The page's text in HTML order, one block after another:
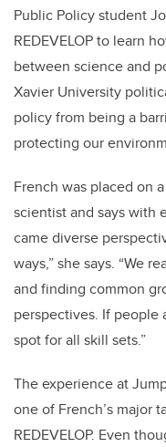
Public Policy student
REDEVELOP to learn
between science and
Xavier University
policy from being a
protecting our
French was placed on
scientist and says with
came diverse
ways,” she says. “We
and finding common
perspectives. If people
spot for all skill sets.”
The experience at
one of French’s major
REDEVELOP. Even